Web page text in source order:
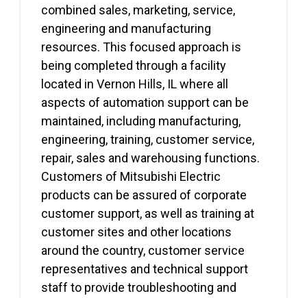
combined sales, marketing, service,
engineering and manufacturing
resources. This focused approach is
being completed through a facility
located in Vernon Hills, IL where all
aspects of automation support can be
maintained, including manufacturing,
engineering, training, customer service,
repair, sales and warehousing functions.
Customers of Mitsubishi Electric
products can be assured of corporate
customer support, as well as training at
customer sites and other locations
around the country, customer service
representatives and technical support
staff to provide troubleshooting and